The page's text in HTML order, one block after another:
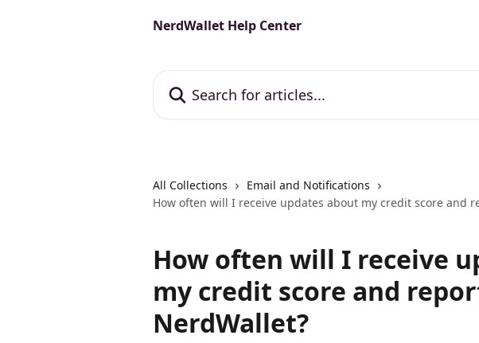
NerdWallet Help Center
All Collections
Email and Notifications
How often will I receive updates about my credit score and
How often will I receive
my credit score and
NerdWallet?